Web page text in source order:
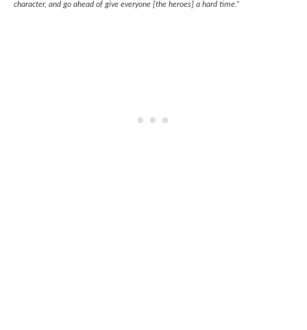
character, and go ahead of give everyone [the heroes] a hard time.”